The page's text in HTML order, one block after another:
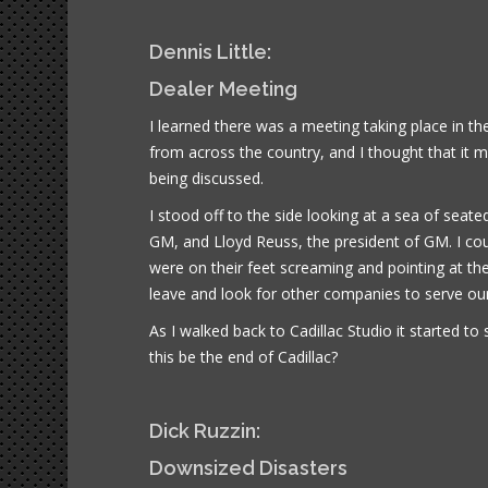
Dennis Little:
Dealer Meeting
I learned there was a meeting taking place in
from across the country, and I thought that it
being discussed.
I stood off to the side looking at a sea of
GM, and Lloyd Reuss, the president of GM. I
were on their feet screaming and pointing at
leave and look for other companies to serve
As I walked back to Cadillac Studio it started
this be the end of Cadillac?
Dick Ruzzin:
Downsized Disasters